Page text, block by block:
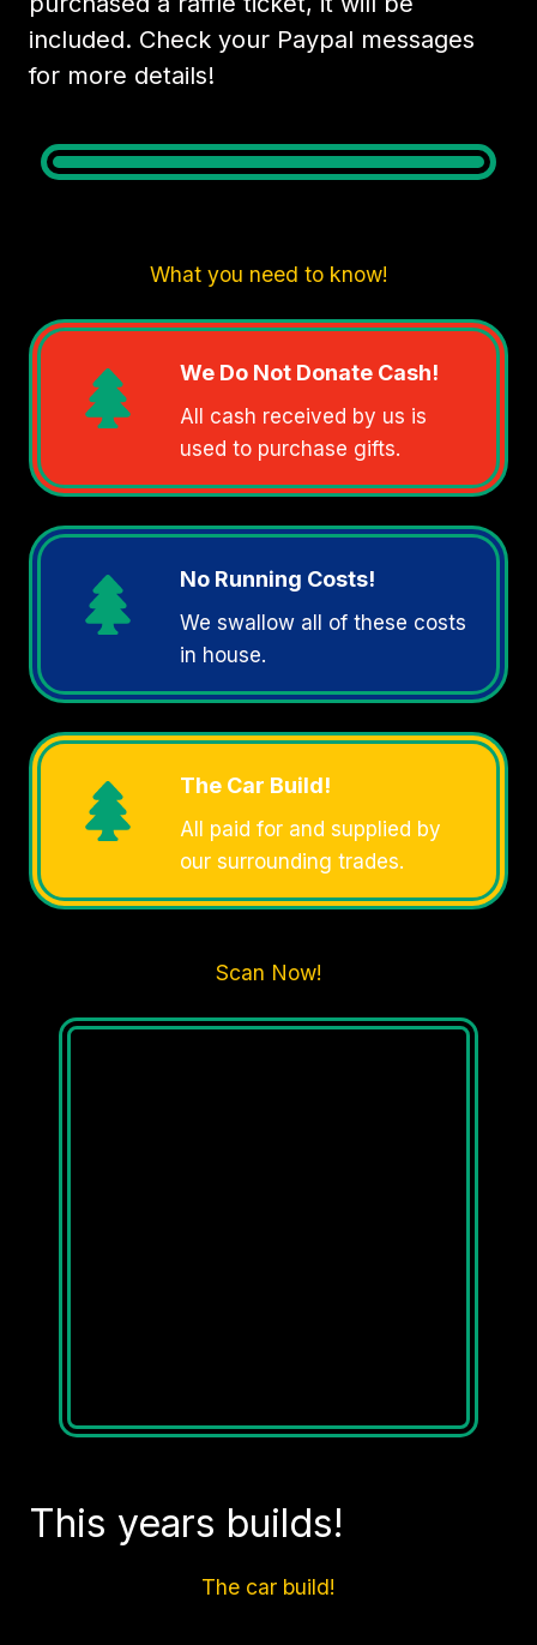
included. Check your Paypal messages
for more details!
What you need to know!
We Do Not Donate Cash!
All cash received by us is
used to purchase gifts.
No Running Costs!
We swallow all of these costs
in house.
The Car Build!
All paid for and supplied by
our surrounding trades.
Scan Now!
This years builds!
The car build!